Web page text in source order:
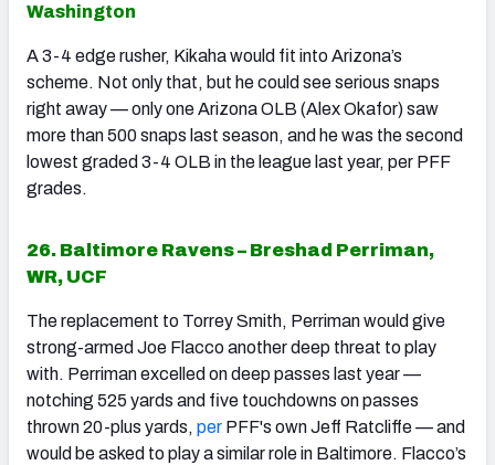
Washington
A 3-4 edge rusher, Kikaha would fit into Arizona’s
scheme. Not only that, but he could see serious snaps
right away — only one Arizona OLB (Alex Okafor) saw
more than 500 snaps last season, and he was the second
lowest graded 3-4 OLB in the league last year, per PFF
grades.
26. Baltimore Ravens – Breshad Perriman,
WR, UCF
The replacement to Torrey Smith, Perriman would give
strong-armed Joe Flacco another deep threat to play
with. Perriman excelled on deep passes last year —
notching 525 yards and five touchdowns on passes
thrown 20-plus yards, per PFF's own Jeff Ratcliffe — and
would be asked to play a similar role in Baltimore. Flacco’s